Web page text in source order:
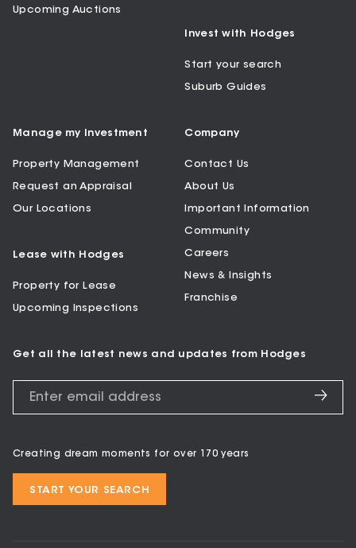
Upcoming Auctions
Invest with Hodges
Start your search
Suburb Guides
Manage my Investment
Property Management
Request an Appraisal
Our Locations
Lease with Hodges
Property for Lease
Upcoming Inspections
Company
Contact Us
About Us
Important Information
Community
Careers
News & Insights
Franchise
Get all the latest news and updates from Hodges
Creating dream moments for over 170 years
START YOUR SEARCH